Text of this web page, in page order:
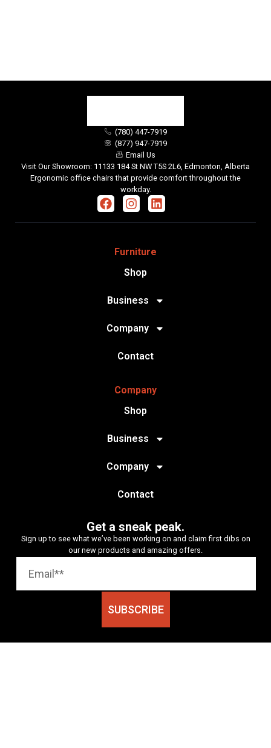
(780) 447-7919
(877) 947-7919
Email Us
Visit Our Showroom: 11133 184 St NW T5S 2L6, Edmonton, Alberta
Ergonomic office chairs that provide comfort throughout the
workday.
Furniture
Shop
Business
Company
Contact
Company
Shop
Business
Company
Contact
Get a sneak peak.
Sign up to see what we’ve been working on and claim first dibs on
our new products and amazing offers.
SUBSCRIBE